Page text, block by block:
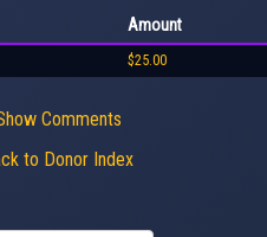
Amount
$25.00
Comments
to Donor Index